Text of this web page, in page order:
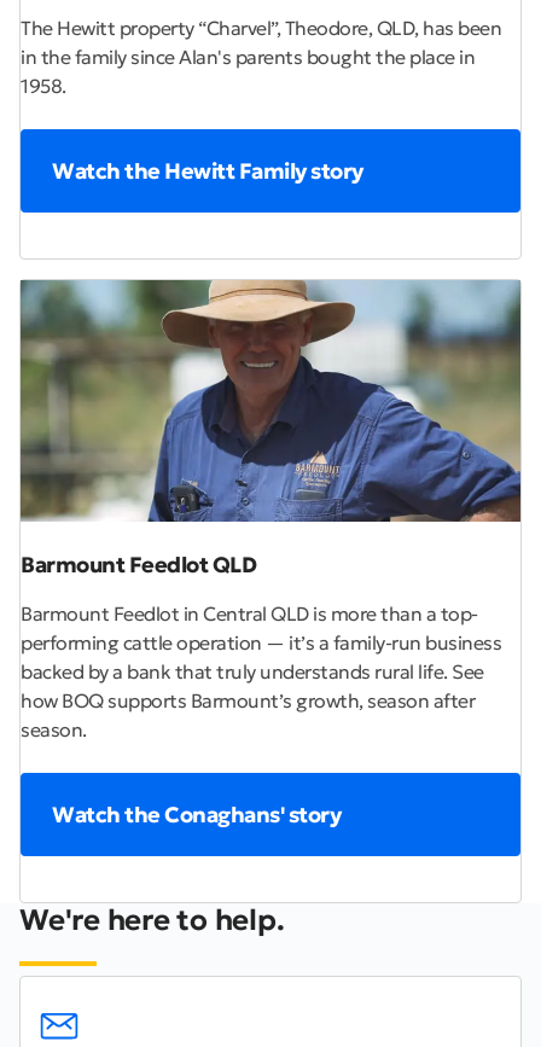
The Hewitt property “Charvel”, Theodore, QLD, has been
in the family since Alan's parents bought the place in
1958.
Watch the Hewitt Family story
Barmount Feedlot QLD
Barmount Feedlot in Central QLD is more than a top-
performing cattle operation — it’s a family-run business
backed by a bank that truly understands rural life. See
how BOQ supports Barmount’s growth, season after
season.
Watch the Conaghans' story
We're here to help.